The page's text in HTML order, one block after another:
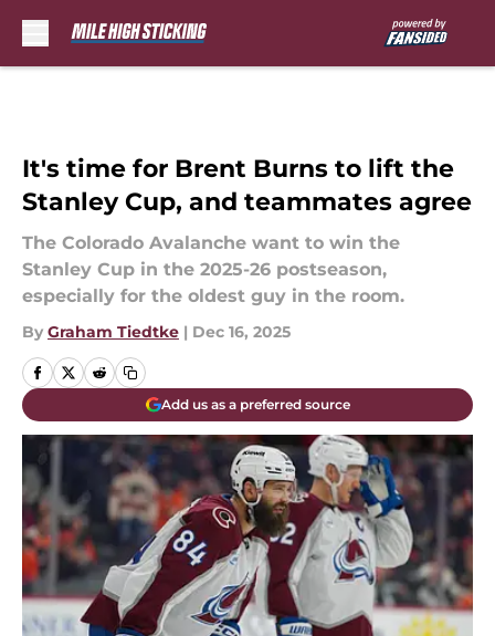
It's time for Brent Burns to lift the
Stanley Cup, and teammates agree
The Colorado Avalanche want to win the
Stanley Cup in the 2025-26 postseason,
especially for the oldest guy in the room.
By Graham Tiedtke | Dec 16, 2025
Add us as a preferred source